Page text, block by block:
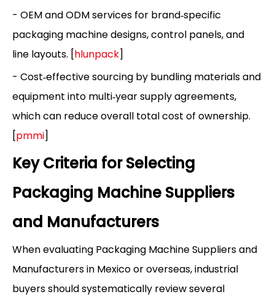
- OEM and ODM services for brand‑specific
packaging machine designs, control panels, and
line layouts. [hlunpack]
- Cost‑effective sourcing by bundling materials and
equipment into multi‑year supply agreements,
which can reduce overall total cost of ownership.
[pmmi]
Key Criteria for Selecting
Packaging Machine Suppliers
and Manufacturers
When evaluating Packaging Machine Suppliers and
Manufacturers in Mexico or overseas, industrial
buyers should systematically review several